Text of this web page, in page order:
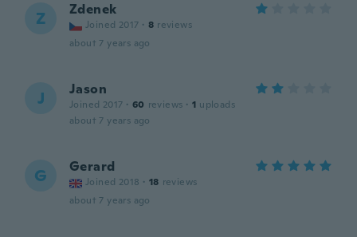
Z Zdenek
Joined 2017 · 8 reviews
about 7 years ago
J Jason
Joined 2017 · 60 reviews · 1 uploads
about 7 years ago
G Gerard
Joined 2018 · 18 reviews
about 7 years ago